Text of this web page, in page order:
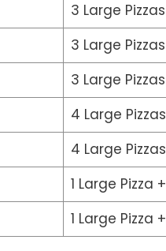
3 Large Pizzas
3 Large
3 Large
4 Large
4 Large
1 Large Pizza
1 Large Pizza